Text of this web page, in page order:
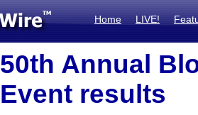
Home LIVE!
50th Annual
Event results